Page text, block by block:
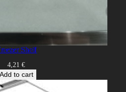
Shelf
4,21 €
Add to cart